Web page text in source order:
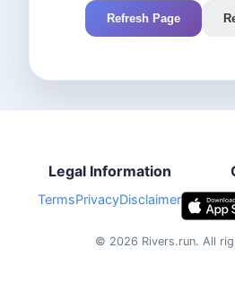
Refresh Page
Legal Information
TermsPrivacyDisclaimer
© 2026 Rivers.run. All